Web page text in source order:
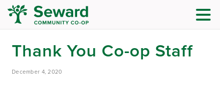
Thank You Co-op Staff
December 4, 2020